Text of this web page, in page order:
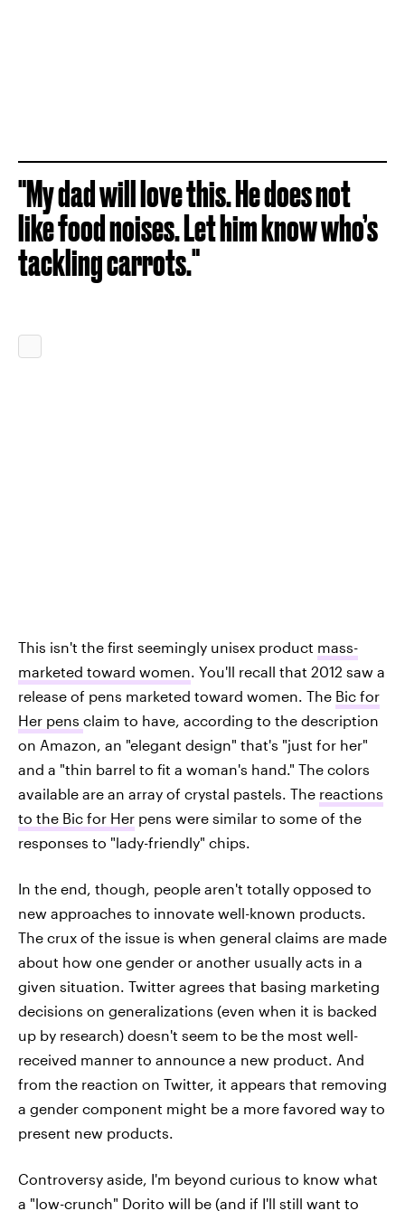
"My dad will love this. He does not
like food noises. Let him know who’s
tackling carrots."
This isn't the first seemingly unisex product mass-
marketed toward women. You'll recall that 2012 saw a
release of pens marketed toward women. The Bic for
Her pens claim to have, according to the description
on Amazon, an "elegant design" that's "just for her"
and a "thin barrel to fit a woman's hand." The colors
available are an array of crystal pastels. The reactions
to the Bic for Her pens were similar to some of the
responses to "lady-friendly" chips.
In the end, though, people aren't totally opposed to
new approaches to innovate well-known products.
The crux of the issue is when general claims are made
about how one gender or another usually acts in a
given situation. Twitter agrees that basing marketing
decisions on generalizations (even when it is backed
up by research) doesn't seem to be the most well-
received manner to announce a new product. And
from the reaction on Twitter, it appears that removing
a gender component might be a more favored way to
present new products.
Controversy aside, I'm beyond curious to know what
a "low-crunch" Dorito will be (and if I'll still want to